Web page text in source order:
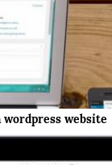
website